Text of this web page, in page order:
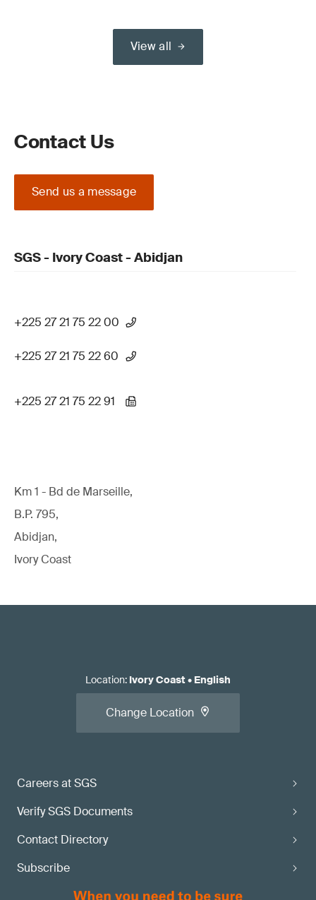
View all
Contact Us
Send us a message
SGS - Ivory Coast - Abidjan
+225 27 21 75 22 00
+225 27 21 75 22 60
+225 27 21 75 22 91
Km 1 - Bd de Marseille,
B.P. 795,
Abidjan,
Ivory Coast
Careers at SGS
Verify SGS Documents
Contact Directory
Subscribe
Location: Ivory Coast• English
Change Location